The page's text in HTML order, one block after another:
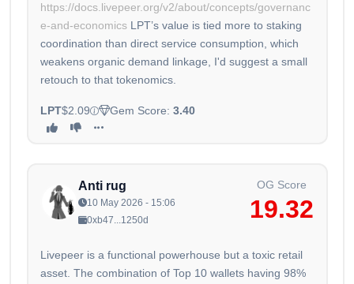
https://docs.livepeer.org/v2/about/concepts/governanc
e-and-economics LPT’s value is tied more to staking
coordination than direct service consumption, which
weakens organic demand linkage, I'd suggest a small
retouch to that tokenomics.
LPT$2.09 Gem Score: 3.40
Anti rug
10 May 2026 - 15:06
0xb47...1250d
OG Score
19.32
Livepeer is a functional powerhouse but a toxic retail
asset. The combination of Top 10 wallets having 98%